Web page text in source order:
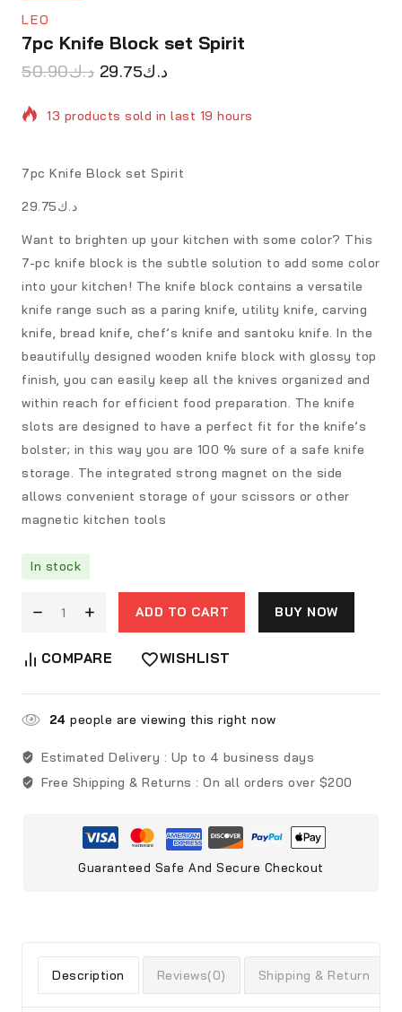
LEO
7pc Knife Block set Spirit
د.ك50.90 د.ك29.75
13 products sold in last 19 hours
7pc Knife Block set Spirit
د.ك29.75
Want to brighten up your kitchen with some color? This
7-pc knife block is the subtle solution to add some color
into your kitchen! The knife block contains a versatile
knife range such as a paring knife, utility knife, carving
knife, bread knife, chef’s knife and santoku knife. In the
beautifully designed wooden knife block with glossy top
finish, you can easily keep all the knives organized and
within reach for efficient food preparation. The knife
slots are designed to have a perfect fit for the knife’s
bolster; in this way you are 100 % sure of a safe knife
storage. The integrated strong magnet on the side
allows convenient storage of your scissors or other
magnetic kitchen tools
In stock
ADD TO CART BUY NOW
COMPARE WISHLIST
24 people are viewing this right now
Estimated Delivery : Up to 4 business days
Free Shipping & Returns : On all orders over $200
Guaranteed Safe And Secure Checkout
Description Reviews(0) Shipping & Return